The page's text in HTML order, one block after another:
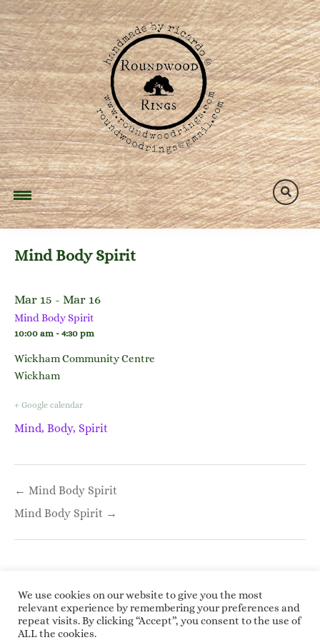
Skip
to
content
Mind Body Spirit
Mar 15 - Mar 16
Mind Body Spirit
10:00 am - 4:30 pm
Wickham Community Centre
Wickham
+ Google calendar
Mind, Body, Spirit
navigation
← Mind Body Spirit
Mind Body Spirit →
Copyright © 2026 Roundwoodrings. All rights
We use cookies on our website to give you the most
relevant experience by remembering your preferences and
repeat visits. By clicking “Accept”, you consent to the use of
ALL the cookies.